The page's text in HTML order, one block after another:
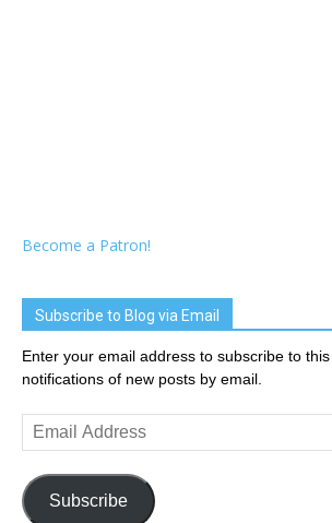
Become a Patron!
Subscribe to Blog via Email
Enter your email address to subscribe to
notifications of new posts by email.
Email
Address
Subscribe